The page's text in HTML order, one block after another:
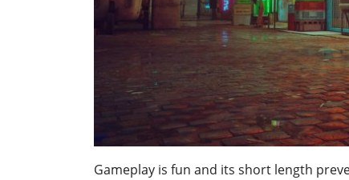
Gameplay is fun and its short length